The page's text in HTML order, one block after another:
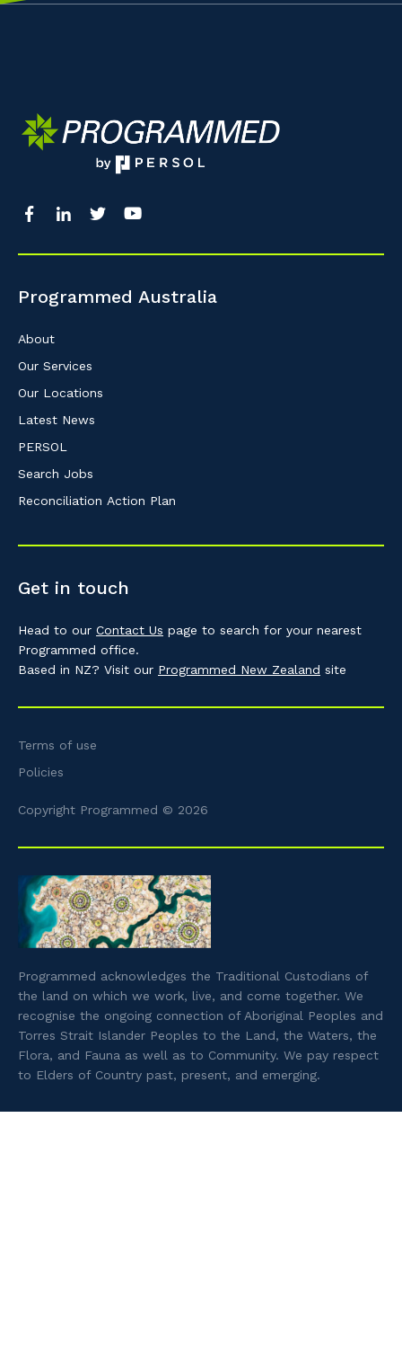
Programmed Australia
About
Our Services
Our Locations
Latest News
PERSOL
Search Jobs
Reconciliation Action Plan
Get in touch
Head to our Contact Us page to search for your nearest
Programmed office.
Based in NZ? Visit our Programmed New Zealand site
Terms of use
Policies
Copyright Programmed © 2026
Programmed acknowledges the Traditional Custodians of
the land on which we work, live, and come together. We
recognise the ongoing connection of Aboriginal Peoples and
Torres Strait Islander Peoples to the Land, the Waters, the
Flora, and Fauna as well as to Community. We pay respect
to Elders of Country past, present, and emerging.